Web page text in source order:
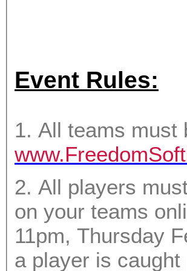
Event Rules:
1. All teams must
2. All players
on your teams online roster. Any player not on the roster by
11pm, Thursday February 1st will
a player is caught playing